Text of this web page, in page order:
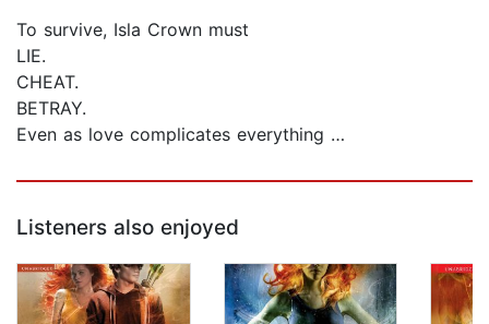
To survive, Isla Crown must
LIE.
CHEAT.
BETRAY.
Even as love complicates everything …
Listeners also enjoyed